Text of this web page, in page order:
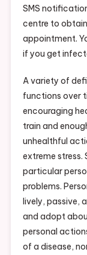
SMS
centre to
appointment.
if you get
A variety of
functions over
encouraging
train and
unhealthful
extreme stress.
particular
problems.
lively, passive,
and adopt
personal
of a disease,